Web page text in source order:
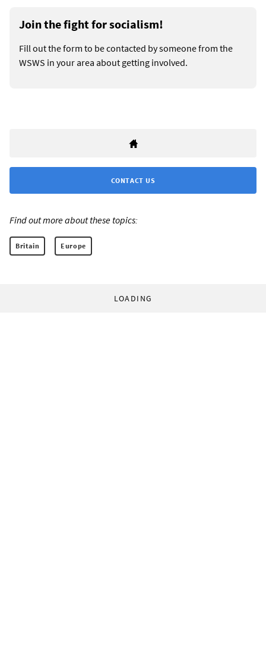
Join the fight for socialism!
Fill out the form to be contacted by someone from the
WSWS in your area about getting involved.
CONTACT US
Find out more about these topics:
Britain Europe
LOADING